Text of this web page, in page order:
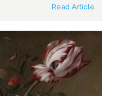
Read Article